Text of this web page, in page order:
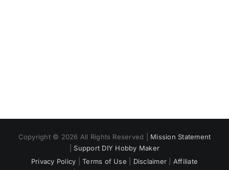
Copyright © 2026 All Rights Reserved | Mission Statement
Support DIY Hobby Maker
Privacy Policy |Terms of Use Disclaimer
Affiliate